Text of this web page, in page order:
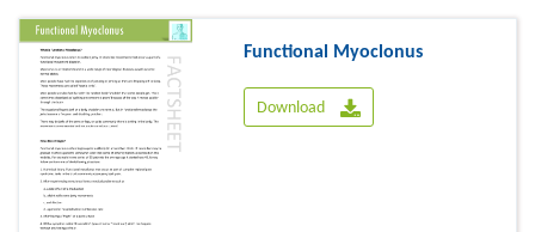
Functional Myoclonus
Download